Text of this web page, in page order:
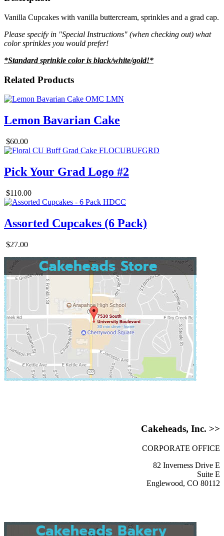
Vanilla Cupcakes with vanilla buttercream, sprinkles and a grad cap.
Please specify in "Special Instructions" (when checking out) what
color sprinkles you would prefer!
*Standard sprinkle color is black/white/gold!*
Related Products
Lemon Bavarian Cake
$60.00
Pick Your Grad Logo #2
$110.00
Assorted Cupcakes (6 Pack)
$27.00
Cakeheads, Inc. >>
CORPORATE OFFICE
82 Inverness Drive E
Suite E
Englewood, CO 80112